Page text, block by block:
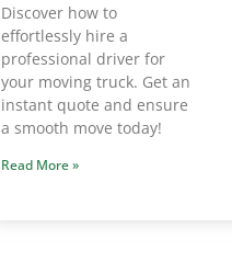
Discover how to
effortlessly hire a
professional driver for
your moving truck. Get an
instant quote and ensure
a smooth move today!
Read More »